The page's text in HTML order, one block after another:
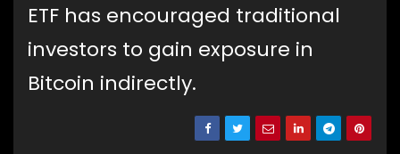
ETF has encouraged traditional
investors to gain exposure in
Bitcoin indirectly.